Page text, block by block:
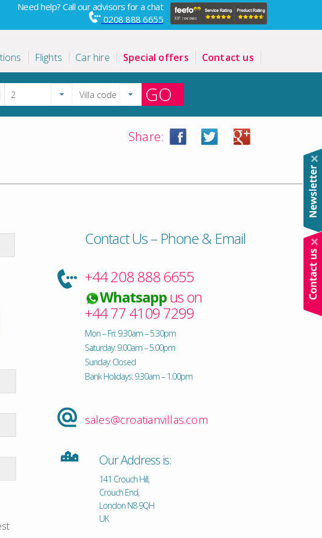
Need help? Call our advisors for a chat
0208 888 6655
Flights Car hire Special offers Contact us
GO
Share:
Contact Us – Phone & Email
+44 208 888 6655
Whatsappus on
+44 77 4109 7299
Mon – Fri: 9.30am – 5.30pm
Saturday: 9.00am – 5.00pm
Sunday: Closed
Bank Holidays: 9.30am – 1.00pm
sales@croatianvillas.com
Our Address is:
141 Crouch Hill,
Crouch End,
London N8 9QH
UK